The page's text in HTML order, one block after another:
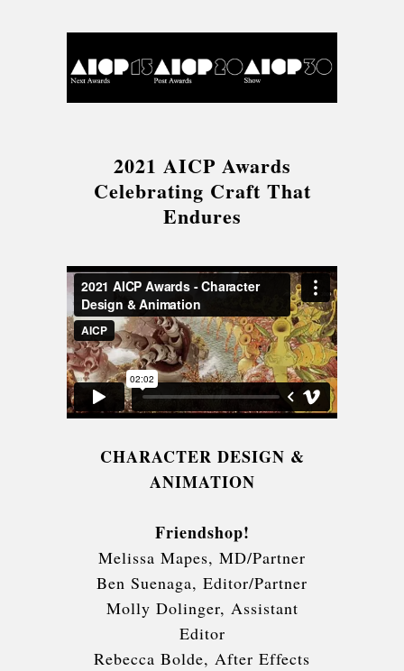
2021 AICP Awards
Celebrating Craft That
Endures
CHARACTER DESIGN &
ANIMATION
Friendshop!
Melissa Mapes, MD/Partner
Ben Suenaga, Editor/Partner
Molly Dolinger, Assistant
Editor
Rebecca Bolde, After Effects